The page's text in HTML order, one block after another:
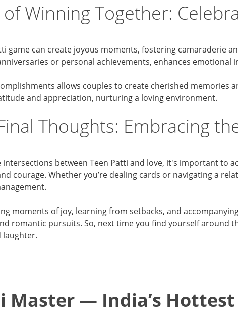
of Winning Together:
game can create joyous moments, fostering camaraderie
or personal achievements, enhances
allows couples to create cherished memories
and appreciation, nurturing a loving environment.
Thoughts: Embracing
between Teen Patti and love, it's important to
courage. Whether you’re dealing cards or navigating a
moments of joy, learning from setbacks, and
romantic pursuits. So, next time you find yourself around
laughter.
Master — India’s